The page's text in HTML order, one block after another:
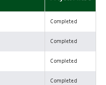
Completed
Completed
Completed
Completed